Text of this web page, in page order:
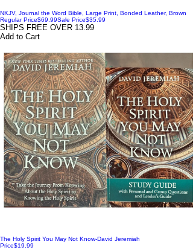
NKJV, Journal the Word Bible, Large Print, Bonded Leather, Brown
Regular Price$69.99Sale Price$35.99
SHIPS FREE OVER 13.99
Add to Cart
The Holy Spirit You May Not Know-David Jeremiah
Price$19.99